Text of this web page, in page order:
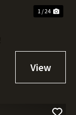
1 / 24